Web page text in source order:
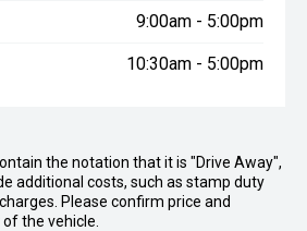
9:00am - 5:00pm
10:30am - 5:00pm
the notation that it is "Drive Away",
additional costs, such as stamp duty
Please confirm price and
the vehicle.